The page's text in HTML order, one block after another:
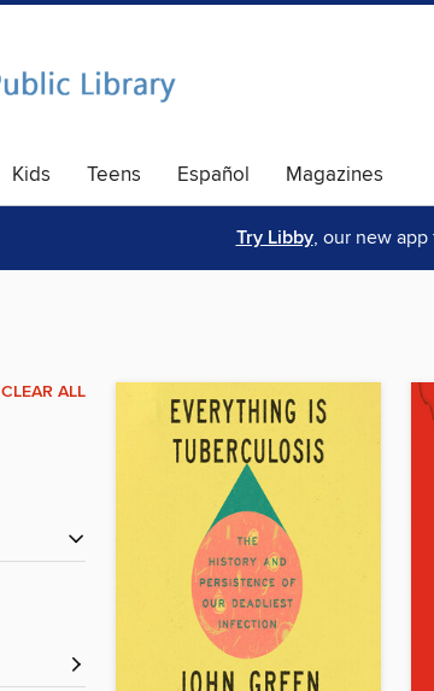
Kids Teens Español Magazines
Try Libby, our new
CLEAR ALL